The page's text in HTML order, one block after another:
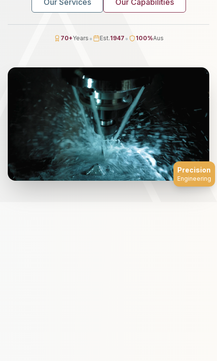
Our Services Our Capabilities
70+Years • Est.1947 • 100%Aus
Precision
Engineering